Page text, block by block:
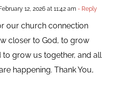
12, 2026 at 11:42 am- Reply
our church connection
closer to God, to grow
to grow us together, and all
happening. Thank You,